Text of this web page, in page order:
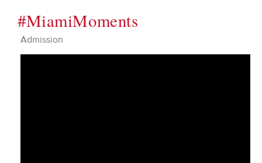
#MiamiMoments
Admission